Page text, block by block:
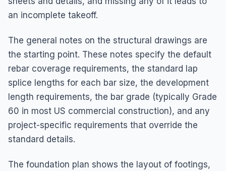
an incomplete takeoff.
The general notes on the structural drawings are
the starting point. These notes specify the default
rebar coverage requirements, the standard lap
splice lengths for each bar size, the development
length requirements, the bar grade (typically Grade
60 in most US commercial construction), and any
project-specific requirements that override the
standard details.
The foundation plan shows the layout of footings,